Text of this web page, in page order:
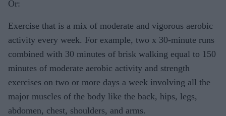
Or:
Exercise that is a mix of moderate and vigorous aerobic
activity every week. For example, two x 30-minute runs
combined with 30 minutes of brisk walking equal to 150
minutes of moderate aerobic activity and strength
exercises on two or more days a week involving all the
major muscles of the body like the back, hips, legs,
abdomen, chest, shoulders, and arms.